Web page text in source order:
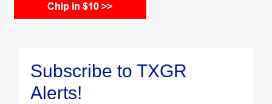
Subscribe to TXGR
Alerts!